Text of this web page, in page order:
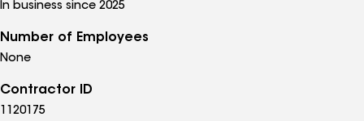
In business since 2025
Number of Employees
None
Contractor ID
1120175